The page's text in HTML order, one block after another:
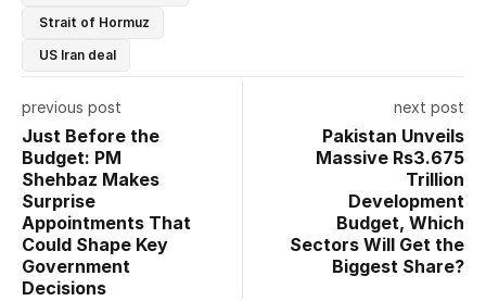
Strait of Hormuz
US Iran deal
previous post
Just Before the
Budget: PM
Shehbaz Makes
Surprise
Appointments That
Could Shape Key
Government
Decisions
next post
Pakistan Unveils
Massive Rs3.675
Trillion
Development
Budget, Which
Sectors Will Get the
Biggest Share?